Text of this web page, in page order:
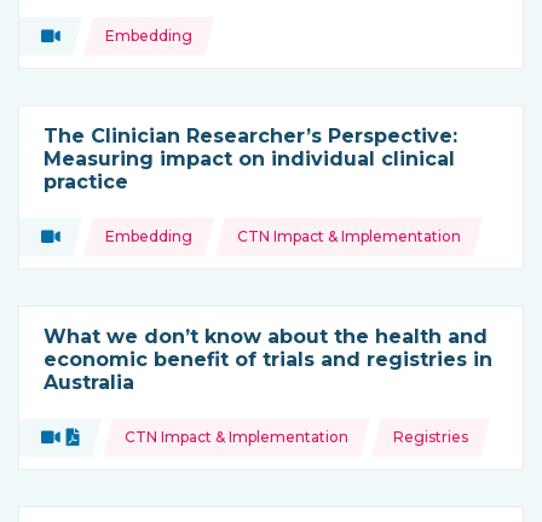
Type of resource:
Video
Topics: Embedding
The Clinician Researcher’s Perspective:
Measuring impact on individual clinical
practice
Type of resource:
Video
Topics: Embedding CTN Impact & Implementation
What we don’t know about the health and
economic benefit of trials and registries in
Australia
Type of resource:
VideoDocument
Topics: CTN Impact & Implementation Registries